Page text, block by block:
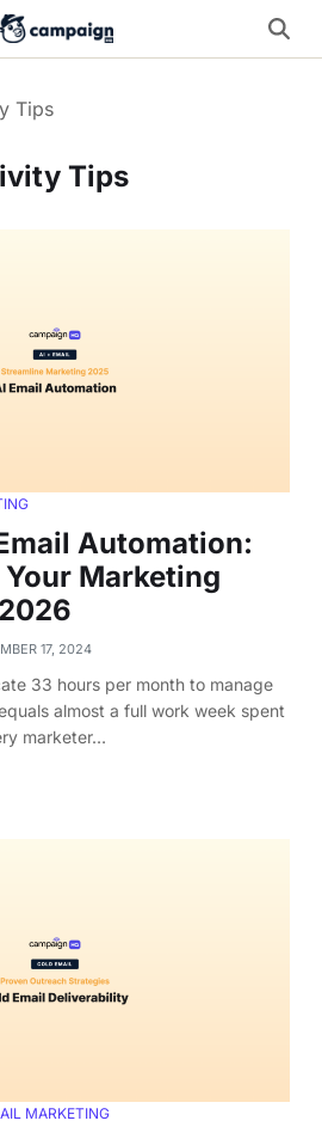
Tips
Tips
Automation:
Marketing
17, 2024
33 hours per month to manage
almost a full work week spent
marketer…
MARKETING